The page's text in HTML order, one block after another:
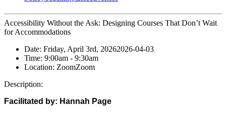
Accessibility Without the Ask: Designing Courses That Don’t Wait
for Accommodations
Date: Friday, April 3rd, 20262026-04-03
Time: 9:00am - 9:30am
Location: ZoomZoom
Description:
Facilitated by: Hannah Page